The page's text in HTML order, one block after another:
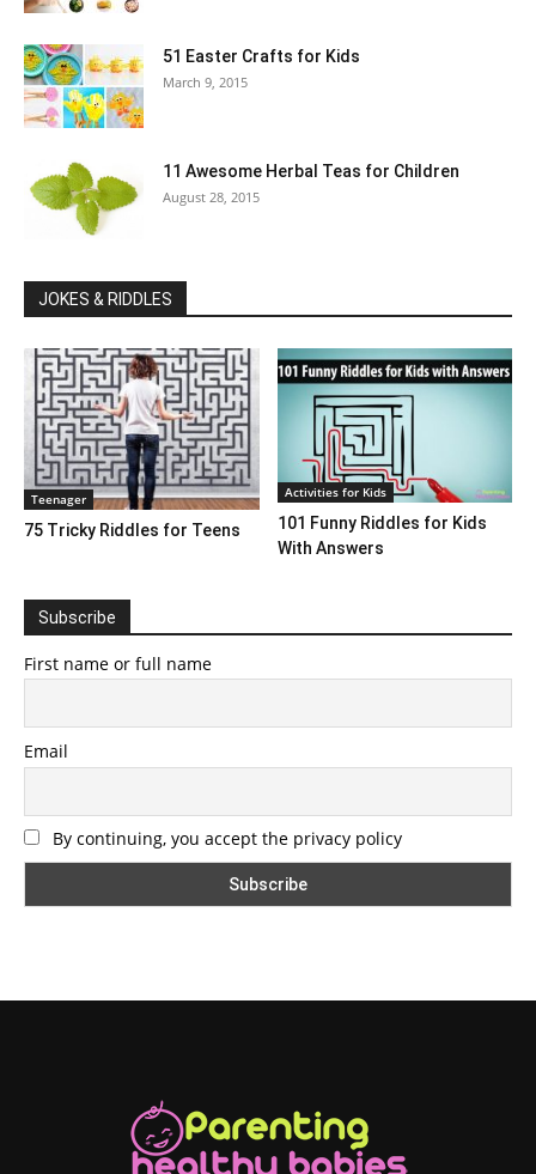
51 Easter Crafts for Kids
March 9, 2015
11 Awesome Herbal Teas for Children
August 28, 2015
JOKES & RIDDLES
Teenager
75 Tricky Riddles for Teens
Activities for Kids
101 Funny Riddles for Kids
With Answers
Subscribe
First name or full name
Email
By continuing, you accept the privacy policy